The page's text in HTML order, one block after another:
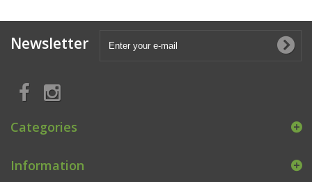
Newsletter
Categories
Information